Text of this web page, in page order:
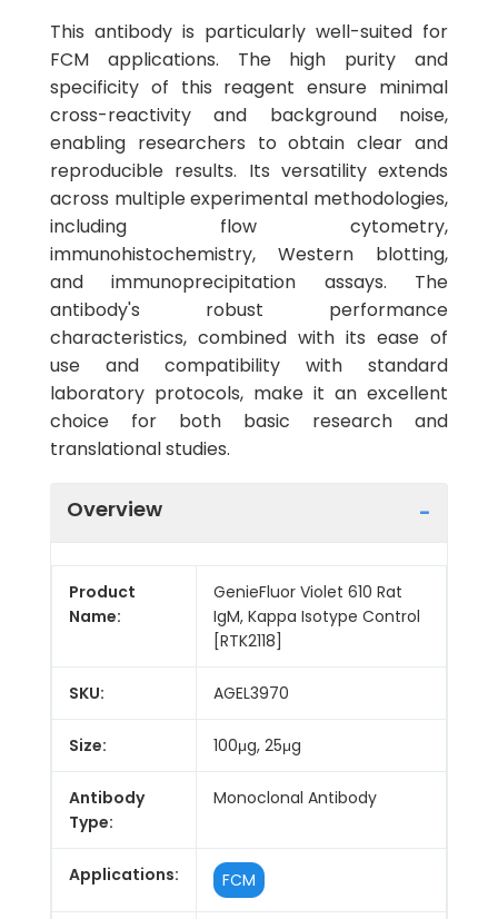
This antibody is particularly well-suited for
FCM applications. The high purity and
specificity of this reagent ensure minimal
cross-reactivity and background noise,
enabling researchers to obtain clear and
reproducible results. Its versatility extends
across multiple experimental methodologies,
including flow cytometry,
immunohistochemistry, Western blotting,
and immunoprecipitation assays. The
antibody's robust performance
characteristics, combined with its ease of
use and compatibility with standard
laboratory protocols, make it an excellent
choice for both basic research and
translational studies.
Overview
Product
Name:
GenieFluor Violet 610 Rat
IgM, Kappa Isotype Control
[RTK2118]
SKU: AGEL3970
Size: 100μg, 25μg
Antibody
Type:
Monoclonal Antibody
Applications: FCM